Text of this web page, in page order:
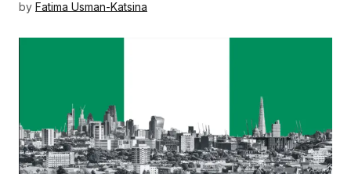
by Fatima Usman-Katsina